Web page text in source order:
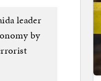
leader
by